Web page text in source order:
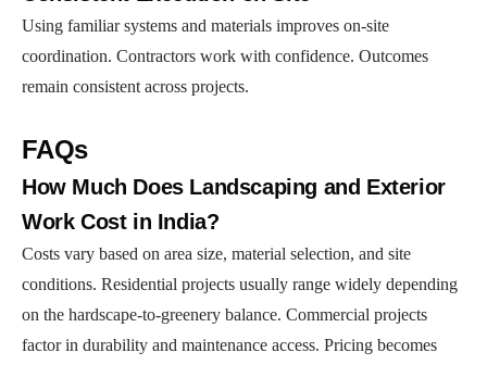
Using familiar systems and materials improves on-site
coordination. Contractors work with confidence. Outcomes
remain consistent across projects.
FAQs
How Much Does Landscaping and Exterior
Work Cost in India?
Costs vary based on area size, material selection, and site
conditions. Residential projects usually range widely depending
on the hardscape-to-greenery balance. Commercial projects
factor in durability and maintenance access. Pricing becomes